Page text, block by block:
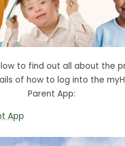
to find out all about the
of how to log into the
Parent App:
App